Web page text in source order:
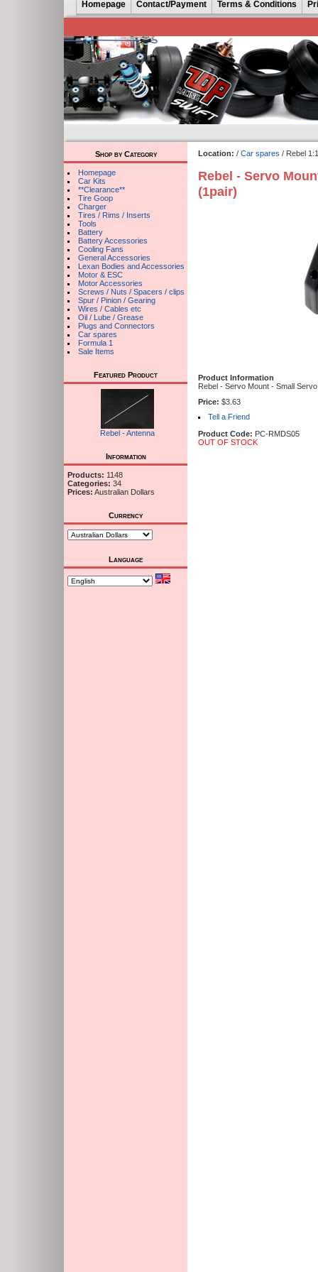
Homepage Contact/Payment Terms & Conditions
Shop by Category
Homepage
Car Kits
**Clearance**
Tire Goop
Charger
Tires / Rims / Inserts
Tools
Battery
Battery Accessories
Cooling Fans
General Accessories
Lexan Bodies and Accessories
Motor & ESC
Motor Accessories
Screws / Nuts / Spacers / clips
Spur / Pinion / Gearing
Wires / Cables etc
Oil / Lube / Grease
Plugs and Connectors
Car spares
Formula 1
Sale Items
Featured Product
Rebel - Antenna
Information
Products: 1148
Categories: 34
Prices: Australian Dollars
Currency
Language
Location: / Car spares / Rebel
Rebel - Servo
(1pair)
Product Information
Rebel - Servo Mount - Small
Price: $3.63
Tell a Friend
Product Code: PC-RMDS05
OUT OF STOCK